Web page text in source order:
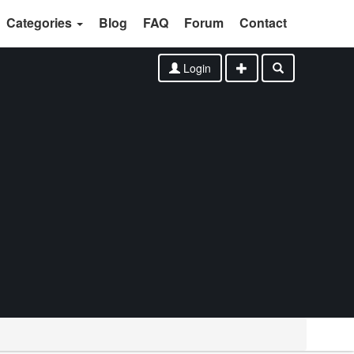
Categories Blog FAQ Forum Contact
Login